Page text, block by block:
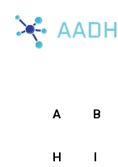
A B
H I